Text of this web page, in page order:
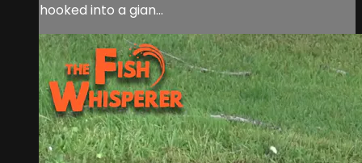
hooked into a gian...